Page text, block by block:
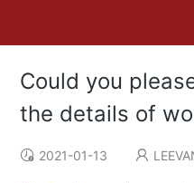
Could you
the details of
2021-01-13